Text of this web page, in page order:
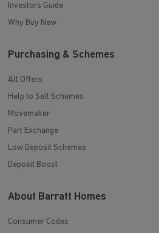
Investors Guide
Why Buy New
Purchasing & Schemes
All Offers
Help to Sell Schemes
Movemaker
Part Exchange
Low Deposit Schemes
Deposit Boost
About Barratt Homes
Consumer Codes